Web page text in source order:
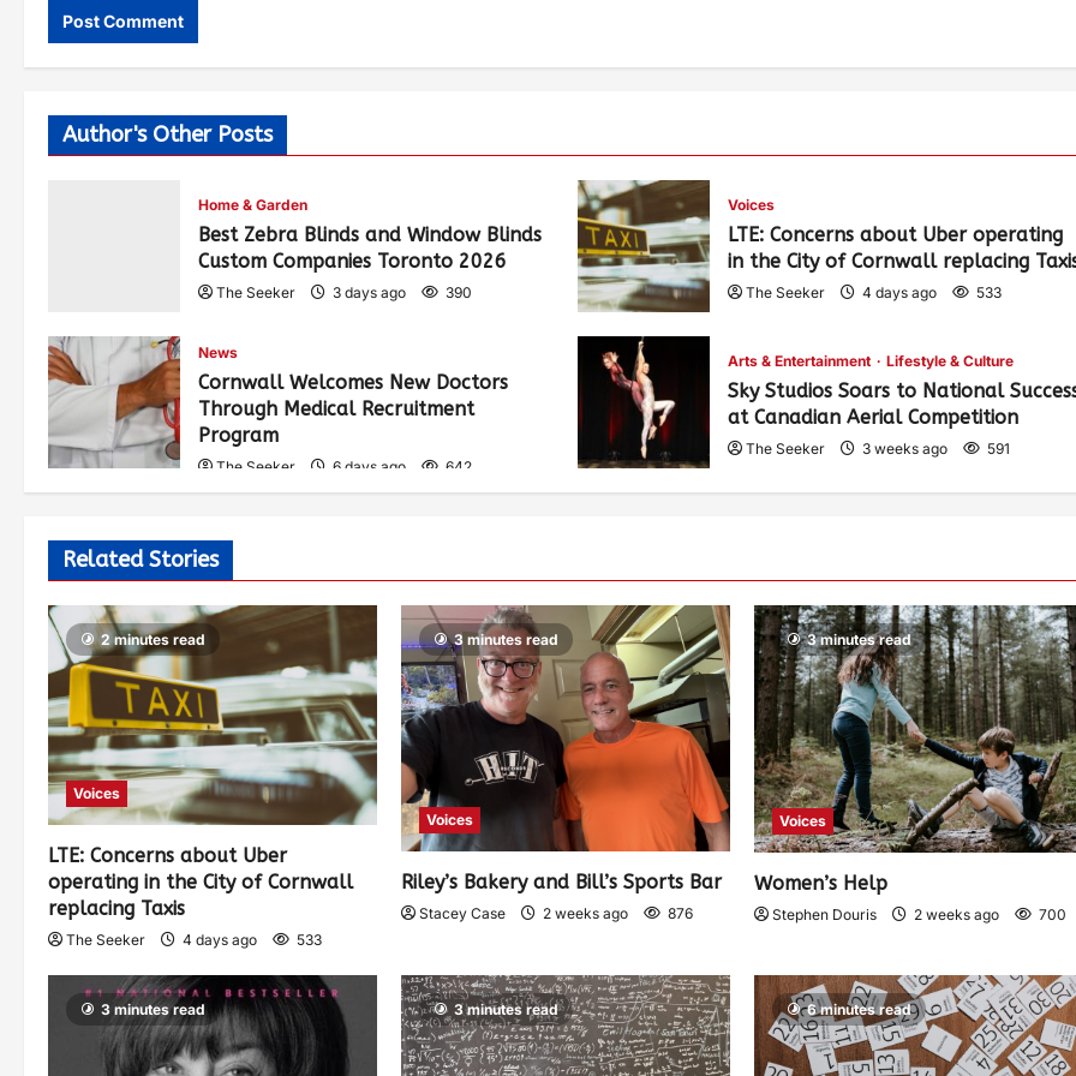
Author's Other Posts
Home & Garden
Best Zebra Blinds and Window Blinds
Custom Companies Toronto 2026
The Seeker 3 days ago 390
Voices
LTE: Concerns about Uber operating
in the City of Cornwall replacing
The Seeker 4 days ago 533
News
Cornwall Welcomes New Doctors
Through Medical Recruitment
Program
The Seeker 6 days ago 642
Arts & Entertainment Lifestyle & Culture
Sky Studios Soars to National
at Canadian Aerial Competition
The Seeker 3 weeks ago 591
Related Stories
2 minutes read
Voices
LTE: Concerns about Uber
operating in the City of Cornwall
replacing Taxis
The Seeker 4 days ago 533
3 minutes read
Voices
Riley’s Bakery and Bill’s Sports Bar
Stacey Case 2 weeks ago 876
3 minutes read
Voices
Women’s Help
Stephen Douris 2 weeks ago 700
3 minutes read 3 minutes read 6 minutes read